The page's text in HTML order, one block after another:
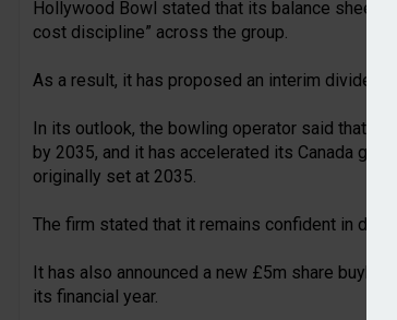
Hollywood Bowl stated that its balance sheet
cost discipline” across the group.
As a result, it has proposed an interim dividend
In its outlook, the bowling operator said that it
by 2035, and it has accelerated its Canada
originally set at 2035.
The firm stated that it remains confident in
It has also announced a new £5m share
its financial year.